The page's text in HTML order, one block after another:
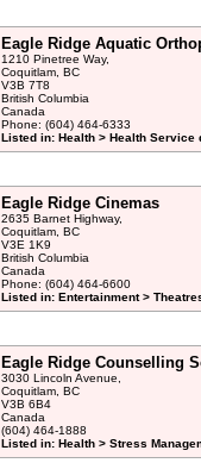
Eagle Ridge Aquatic
1210 Pinetree Way,
Coquitlam, BC
V3B 7T8
British Columbia
Canada
Phone: (604) 464-6333
Listed in: Health > Health Service
Eagle Ridge Cinemas
2635 Barnet Highway,
Coquitlam, BC
V3E 1K9
British Columbia
Canada
Phone: (604) 464-6600
Listed in: Entertainment >
Eagle Ridge Counselling
3030 Lincoln Avenue,
Coquitlam, BC
V3B 6B4
Canada
(604) 464-1888
Listed in: Health > Stress